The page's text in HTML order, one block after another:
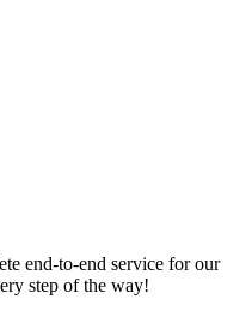
end-to-end service for our
step of the way!
its employees to be
sustainably.